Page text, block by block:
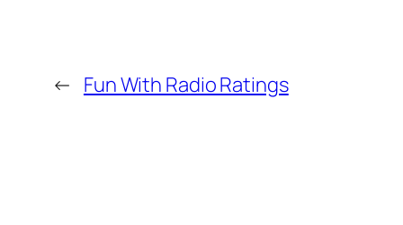
← Fun With Radio Ratings